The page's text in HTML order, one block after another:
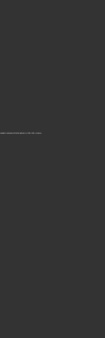
of excellence with the first publication of Who’s Who in America.